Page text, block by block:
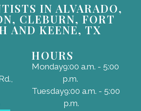
IN ALVARADO,
CLEBURN, FORT
AND KEENE, TX
HOURS
Monday9:00 a.m. - 5:00
p.m.
Tuesday9:00 a.m. - 5:00
p.m.